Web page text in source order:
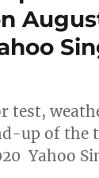
test,
up of the
Yahoo